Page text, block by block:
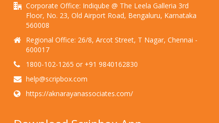
Corporate Office: Indiqube @ The Leela Galleria 3rd
Floor, No. 23, Old Airport Road, Bengaluru, Karnataka
560008
Regional Office: 26/8, Arcot Street, T Nagar, Chennai -
600017
1800-102-1265 or +91 9840162830
help@scripbox.com
https://aknarayanassociates.com/